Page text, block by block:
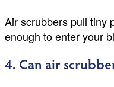
Air scrubbers pull tiny
enough to enter your
4. Can air